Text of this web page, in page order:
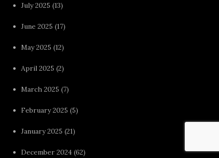
July 2025 (13)
June 2025 (17)
May 2025 (12)
April 2025 (2)
March 2025 (7)
February 2025 (5)
January 2025 (21)
December 2024 (62)